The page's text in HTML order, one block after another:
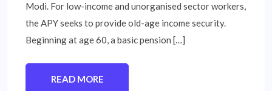
Modi. For low-income and unorganised sector workers,
the APY seeks to provide old-age income security.
Beginning at age 60, a basic pension […]
READ MORE